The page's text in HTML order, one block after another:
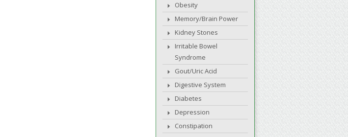
Obesity
Memory/Brain Power
Kidney Stones
Irritable Bowel
Syndrome
Gout/Uric Acid
Digestive System
Diabetes
Depression
Constipation